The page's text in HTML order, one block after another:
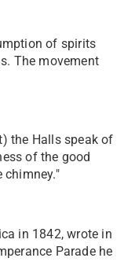
of spirits
The movement
the Halls speak of
of the good
chimney."
in 1842, wrote in
Parade he